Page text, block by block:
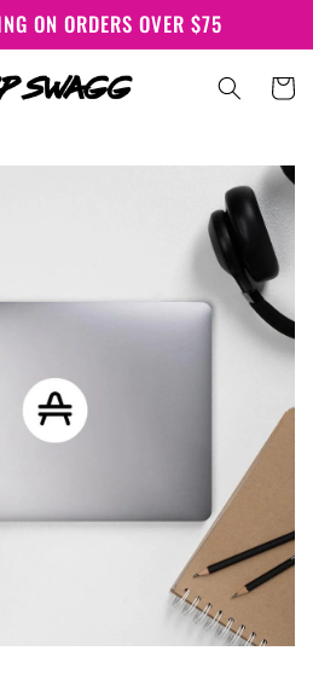
ON ORDERS OVER $75
Cart